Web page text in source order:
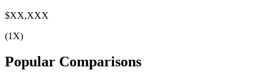
$XX,XXX
(1X)
Popular Comparisons